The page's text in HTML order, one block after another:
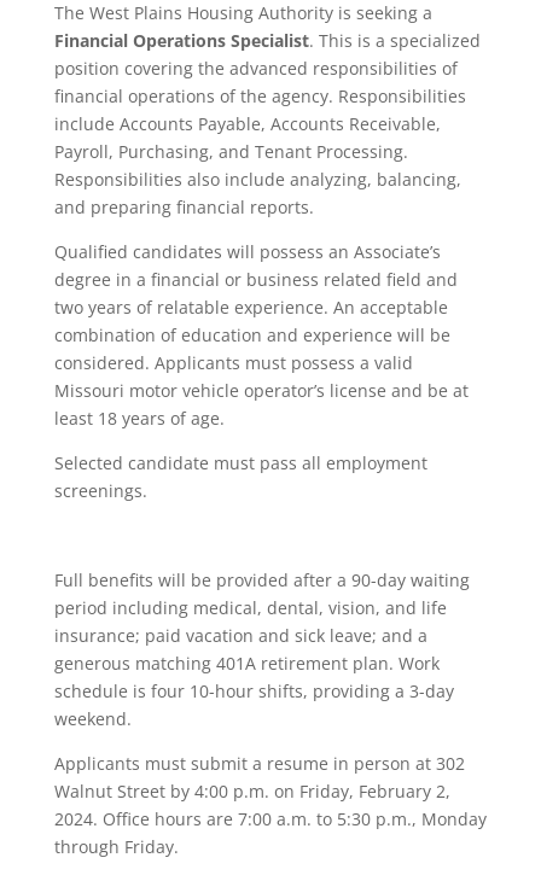
The West Plains Housing Authority is seeking a
Financial Operations Specialist. This is a specialized
position covering the advanced responsibilities of
financial operations of the agency. Responsibilities
include Accounts Payable, Accounts Receivable,
Payroll, Purchasing, and Tenant Processing.
Responsibilities also include analyzing, balancing,
and preparing financial reports.
Qualified candidates will possess an Associate’s
degree in a financial or business­ related field and
two years of relatable experience. An acceptable
combination of education and experience will be
considered. Applicants must possess a valid
Missouri motor vehicle operator’s license and be at
least 18 years of age.
Selected candidate must pass all employment
screenings.
Full benefits will be provided after a 90-day waiting
period including medical, dental, vision, and life
insurance; paid vacation and sick leave; and a
generous matching 401A retirement plan. Work
schedule is four 10-hour shifts, providing a 3-day
weekend.
Applicants must submit a resume in person at 302
Walnut Street by 4:00 p.m. on Friday, February 2,
2024. Office hours are 7:00 a.m. to 5:30 p.m., Monday
through Friday.